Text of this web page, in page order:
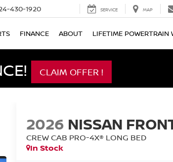
430-1920 SERVICE MAP
FINANCE ABOUT LIFETIME POWERTRAIN
CLAIM OFFER !
2026 NISSAN
CREW CAB PRO-4X® LONG BED
In Stock